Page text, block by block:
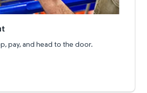
pay, and head to the door.